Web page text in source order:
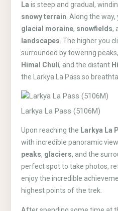
La is steep and gradual,
snowy terrain . Along the
glacial moraine, snowfields,
landscapes . The higher you
surrounded by towering
Himal Chuli, and the distant
the Larkya La Pass so
Larkya La Pass (5106M)
Upon reaching the Larkya La
with incredible panoramic
peaks, glaciers, and the
perfect spot to take photos,
enjoy the incredible
highest points of the trek.